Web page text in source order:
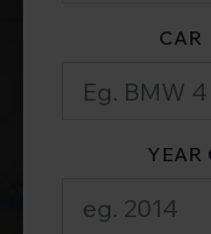
CAR
YEAR